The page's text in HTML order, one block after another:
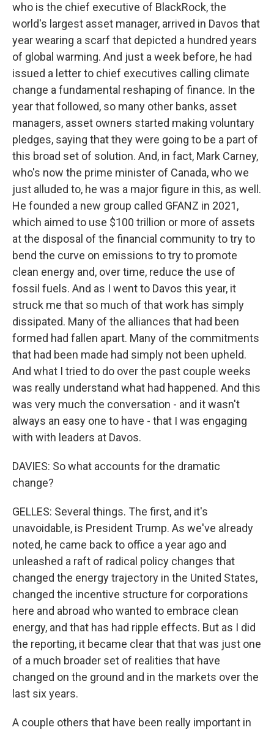
who is the chief executive of BlackRock, the
world's largest asset manager, arrived in Davos that
year wearing a scarf that depicted a hundred years
of global warming. And just a week before, he had
issued a letter to chief executives calling climate
change a fundamental reshaping of finance. In the
year that followed, so many other banks, asset
managers, asset owners started making voluntary
pledges, saying that they were going to be a part of
this broad set of solution. And, in fact, Mark Carney,
who's now the prime minister of Canada, who we
just alluded to, he was a major figure in this, as well.
He founded a new group called GFANZ in 2021,
which aimed to use $100 trillion or more of assets
at the disposal of the financial community to try to
bend the curve on emissions to try to promote
clean energy and, over time, reduce the use of
fossil fuels. And as I went to Davos this year, it
struck me that so much of that work has simply
dissipated. Many of the alliances that had been
formed had fallen apart. Many of the commitments
that had been made had simply not been upheld.
And what I tried to do over the past couple weeks
was really understand what had happened. And this
was very much the conversation - and it wasn't
always an easy one to have - that I was engaging
with with leaders at Davos.
DAVIES: So what accounts for the dramatic
change?
GELLES: Several things. The first, and it's
unavoidable, is President Trump. As we've already
noted, he came back to office a year ago and
unleashed a raft of radical policy changes that
changed the energy trajectory in the United States,
changed the incentive structure for corporations
here and abroad who wanted to embrace clean
energy, and that has had ripple effects. But as I did
the reporting, it became clear that that was just one
of a much broader set of realities that have
changed on the ground and in the markets over the
last six years.
A couple others that have been really important in